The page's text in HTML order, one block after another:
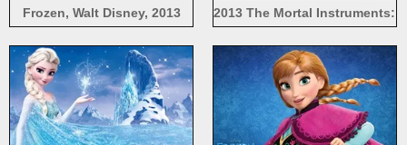
Frozen, Walt Disney, 2013
snowflakes
2013 The Mortal Instruments: